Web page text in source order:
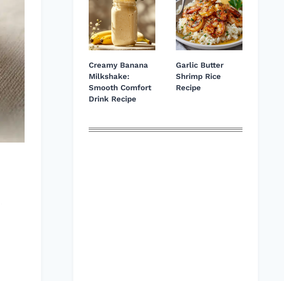
Creamy Banana
Milkshake:
Smooth Comfort
Drink Recipe
Garlic Butter
Shrimp Rice
Recipe